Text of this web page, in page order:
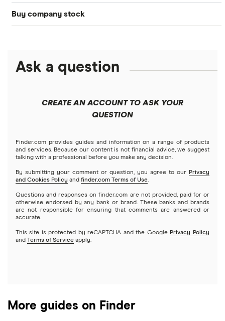
NASDAQ
Crypto treasuries
Futures contracts
Index funds
Mutual funds
Options
REITs
Best robo-advisors
Best trading apps
Betterment
Fidelity
Stash
Webull
See more reviews
SoFi Invest®
Moomoo
Webull
Buy company stock
Amazon
Netflix
NVIDIA
Tesla
A to Z list of companies
Ask a question
CREATE AN ACCOUNT TO ASK YOUR
QUESTION
Finder.com provides guides and information on a range of products
and services. Because our content is not financial advice, we suggest
talking with a professional before you make any decision.
By submitting your comment or question, you agree to our Privacy
and Cookies Policy and finder.com Terms of Use.
Questions and responses on finder.com are not provided, paid for or
otherwise endorsed by any bank or brand. These banks and brands
are not responsible for ensuring that comments are answered or
accurate.
This site is protected by reCAPTCHA and the Google Privacy Policy
and
Terms of Service apply.
More guides on Finder